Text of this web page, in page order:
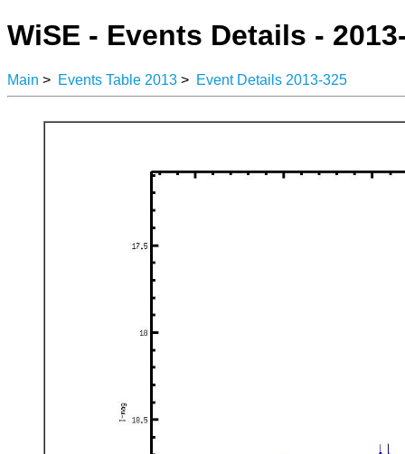
WiSE - Events Details -
Main > Events Table 2013 > Event Details 2013-325